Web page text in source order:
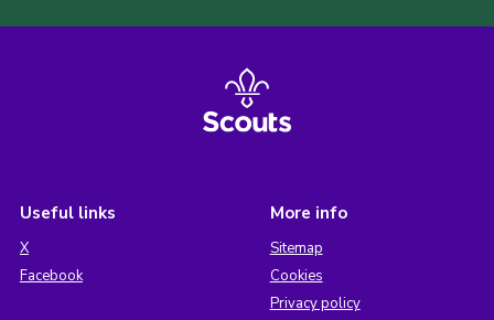
Useful links
X
Facebook
More info
Sitemap
Cookies
Privacy policy